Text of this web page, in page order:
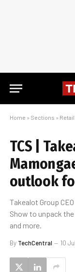
Home » Sections »
TCS |
outlook
Takealot Group
Show to unpack
and more.
By TechCentral 10